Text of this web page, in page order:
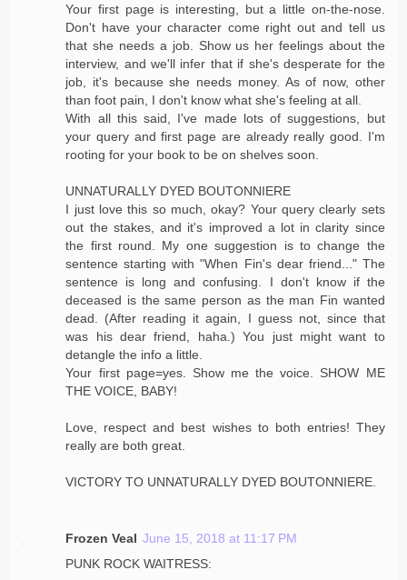
Your first page is interesting, but a little on-the-nose.
Don't have your character come right out and tell us
that she needs a job. Show us her feelings about the
interview, and we'll infer that if she's desperate for the
job, it's because she needs money. As of now, other
than foot pain, I don't know what she's feeling at all.
With all this said, I've made lots of suggestions, but
your query and first page are already really good. I'm
rooting for your book to be on shelves soon.
UNNATURALLY DYED BOUTONNIERE
I just love this so much, okay? Your query clearly sets
out the stakes, and it's improved a lot in clarity since
the first round. My one suggestion is to change the
sentence starting with "When Fin's dear friend..." The
sentence is long and confusing. I don't know if the
deceased is the same person as the man Fin wanted
dead. (After reading it again, I guess not, since that
was his dear friend, haha.) You just might want to
detangle the info a little.
Your first page=yes. Show me the voice. SHOW ME
THE VOICE, BABY!
Love, respect and best wishes to both entries! They
really are both great.
VICTORY TO UNNATURALLY DYED BOUTONNIERE.
Frozen Veal June 15, 2018 at 11:17 PM
PUNK ROCK WAITRESS: